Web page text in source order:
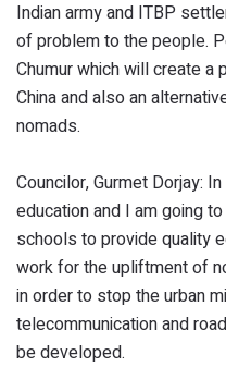
Indian army and ITBP
of problem to the people.
Chumur which will create a
China and also an
nomads.
Councilor, Gurmet Dorjay:
education and I am going
schools to provide quality
work for the upliftment of
in order to stop the urban
telecommunication and
be developed.